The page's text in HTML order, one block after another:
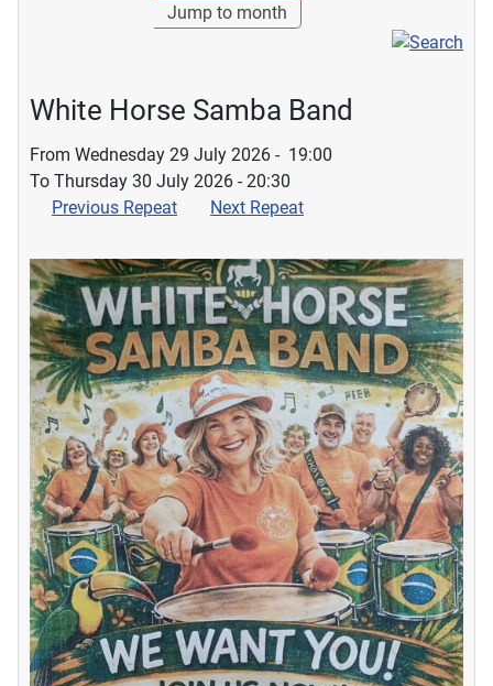
Jump to month
White Horse Samba Band
From Wednesday 29 July 2026 - 19:00
To Thursday 30 July 2026 - 20:30
Previous Repeat
Next Repeat